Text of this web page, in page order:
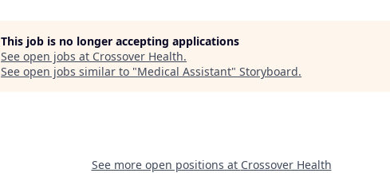
This job is no longer accepting applications
See open jobs at Crossover Health.
See open jobs similar to "Medical Assistant" Storyboard.
See more open positions at Crossover Health